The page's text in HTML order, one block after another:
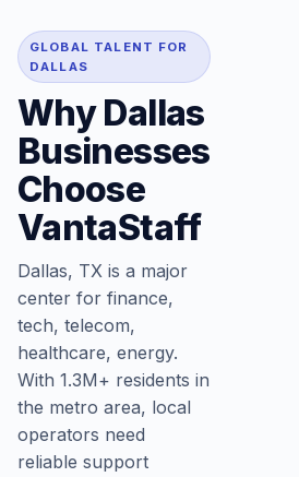
GLOBAL TALENT FOR
DALLAS
Why Dallas
Businesses
Choose
VantaStaff
Dallas, TX is a major
center for finance,
tech, telecom,
healthcare, energy.
With 1.3M+ residents in
the metro area, local
operators need
reliable support